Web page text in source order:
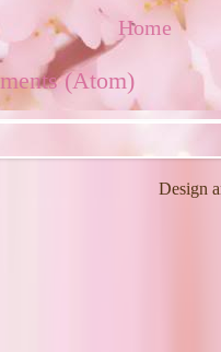
Home
(Atom)
Design